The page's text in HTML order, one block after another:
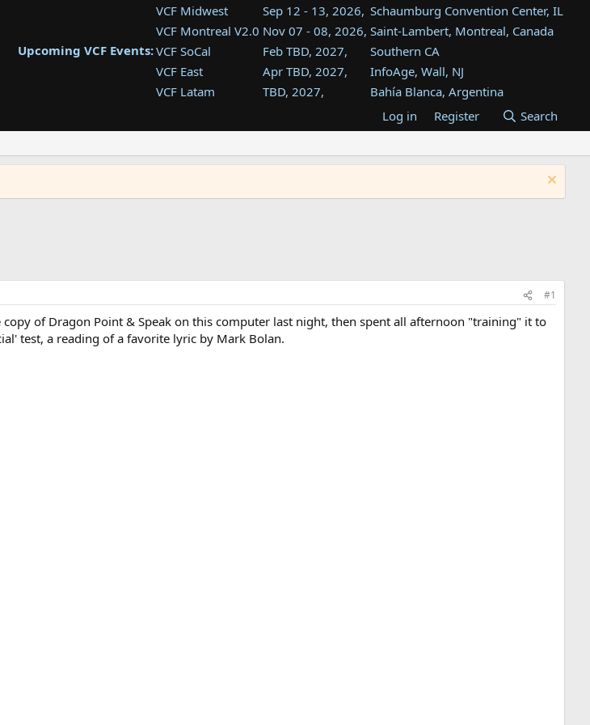
Upcoming VCF Events:
VCF Midwest Sep 12 - 13, 2026, Schaumburg Convention Center, IL
VCF Montreal V2.0 Nov 07 - 08, 2026, Saint-Lambert, Montreal, Canada
VCF SoCal
Feb TBD, 2027,
Southern CA
VCF East
Apr TBD, 2027,
InfoAge, Wall, NJ
VCF Latam
TBD, 2027,
Bahía Blanca, Argentina
Tukwila, WA
VCF Southwest
TBD, 2027,
Westin Dallas Fort Worth Airport
VCF Southeast
Aug TBD, 2027,
Atlanta, GA
Log in Register Search
#1
of Dragon Point & Speak on this computer last night, then spent all afternoon "training" it to
test, a reading of a favorite lyric by Mark Bolan.